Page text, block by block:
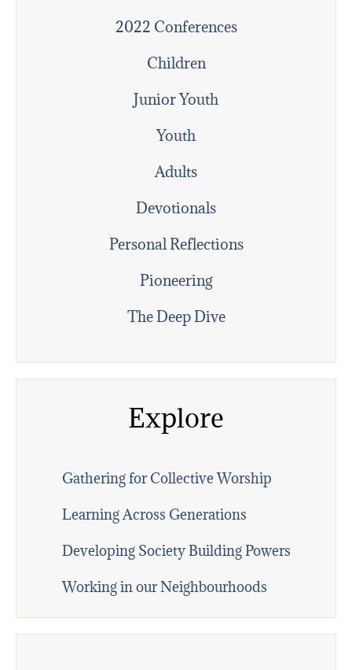
2022 Conferences
Children
Junior Youth
Youth
Adults
Devotionals
Personal Reflections
Pioneering
The Deep Dive
Explore
Gathering for Collective Worship
Learning Across Generations
Developing Society Building Powers
Working in our Neighbourhoods